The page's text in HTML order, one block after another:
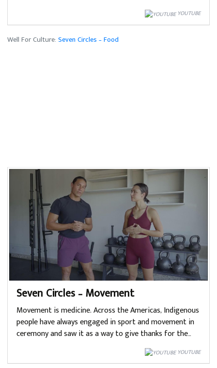
YOUTUBE
Well For Culture: Seven Circles – Food
Seven Circles – Movement
Movement is medicine. Across the Americas, Indigenous
people have always engaged in sport and movement in
ceremony and saw it as a way to give thanks for the…
YOUTUBE